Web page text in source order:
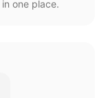
one place.